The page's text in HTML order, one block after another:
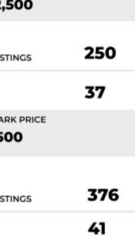
published by